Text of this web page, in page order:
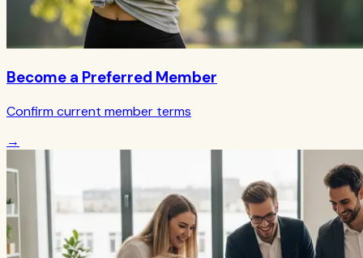
Become a Preferred Member
Confirm current member terms
→